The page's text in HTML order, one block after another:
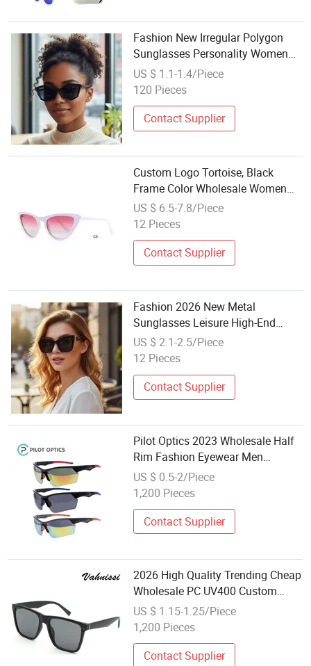
Fashion New Irregular Polygon
Sunglasses Personality Women
Diamond Glasses Factory
Wholesale
US $ 1.1-1.4/Piece
120 Pieces
Contact Supplier
Custom Logo Tortoise, Black
Frame Color Wholesale Women
Acetate Sunglasses for Travel
US $ 6.5-7.8/Piece
12 Pieces
Contact Supplier
Fashion 2026 New Metal
Sunglasses Leisure High-End
Glasses for Women Wholesale
From Manufacturer
US $ 2.1-2.5/Piece
12 Pieces
Contact Supplier
Pilot Optics 2023 Wholesale Half
Rim Fashion Eyewear Men
Women Sport Sunglasses
US $ 0.5-2/Piece
1,200 Pieces
Contact Supplier
2026 High Quality Trending Cheap
Wholesale PC UV400 Custom
Logo Cazal Sunglasses
US $ 1.15-1.25/Piece
1,200 Pieces
Contact Supplier